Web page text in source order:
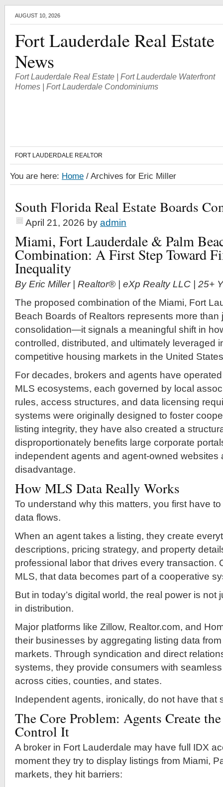
AUGUST 10, 2026
Fort Lauderdale Real Estate
News
Fort Lauderdale Real Estate | Fort Lauderdale Waterfront
Homes | Fort Lauderdale Condominiums
FORT LAUDERDALE REALTOR
You are here: Home / Archives for Eric Miller
South Florida Real Estate Boards
April 21, 2026 by admin
Miami, Fort Lauderdale & Palm
Combination: A First Step Toward
Inequality
By Eric Miller | Realtor® | eXp Realty LLC | 25+
The proposed combination of the Miami, Fort
Beach Boards of Realtors represents more than
consolidation—it signals a meaningful shift in
controlled, distributed, and ultimately leveraged
competitive housing markets in the United
For decades, brokers and agents have
MLS ecosystems, each governed by local
rules, access structures, and data licensing
systems were originally designed to foster
listing integrity, they have also created a
disproportionately benefits large corporate
independent agents and agent-owned websites
disadvantage.
How MLS Data Really Works
To understand why this matters, you first have
data flows.
When an agent takes a listing, they create
descriptions, pricing strategy, and property
professional labor that drives every transaction.
MLS, that data becomes part of a cooperative
But in today’s digital world, the real power is not
in distribution.
Major platforms like Zillow, Realtor.com, and
their businesses by aggregating listing data
markets. Through syndication and direct
systems, they provide consumers with
across cities, counties, and states.
Independent agents, ironically, do not have that
The Core Problem: Agents Create
Control It
A broker in Fort Lauderdale may have full IDX
moment they try to display listings from Miami,
markets, they hit barriers: